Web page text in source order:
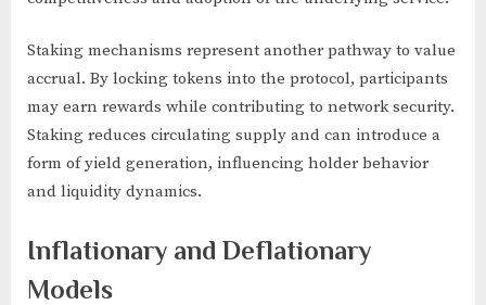
Staking mechanisms represent another pathway to value
accrual. By locking tokens into the protocol, participants
may earn rewards while contributing to network security.
Staking reduces circulating supply and can introduce a
form of yield generation, influencing holder behavior
and liquidity dynamics.
Inflationary and Deflationary
Models